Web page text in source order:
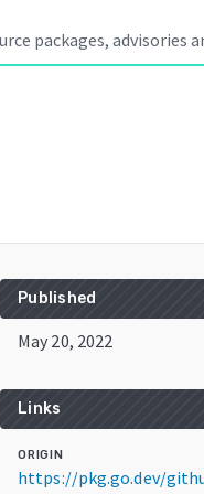
Published
May 20, 2022
Links
ORIGIN